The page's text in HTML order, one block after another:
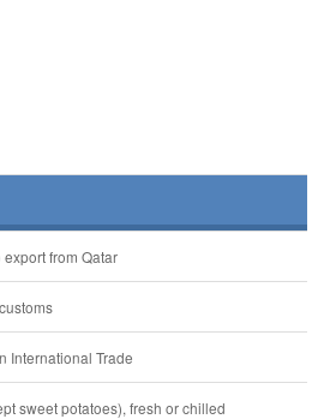
from Qatar
International Trade
sweet potatoes), fresh or chilled